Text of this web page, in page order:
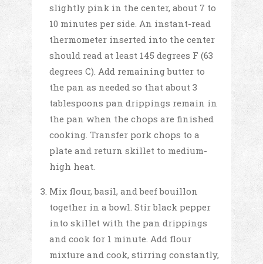
slightly pink in the center, about 7 to
10 minutes per side. An instant-read
thermometer inserted into the center
should read at least 145 degrees F (63
degrees C). Add remaining butter to
the pan as needed so that about 3
tablespoons pan drippings remain in
the pan when the chops are finished
cooking. Transfer pork chops to a
plate and return skillet to medium-
high heat.
Mix flour, basil, and beef bouillon
together in a bowl. Stir black pepper
into skillet with the pan drippings
and cook for 1 minute. Add flour
mixture and cook, stirring constantly,